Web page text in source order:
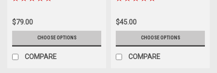
$79.00
CHOOSE OPTIONS
COMPARE
$45.00
CHOOSE OPTIONS
COMPARE